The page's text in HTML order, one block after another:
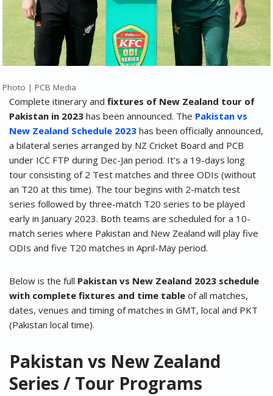
Photo | PCB Media
Complete itinerary and fixtures of New Zealand tour of
Pakistan in 2023 has been announced. The Pakistan vs
New Zealand Schedule 2023 has been officially announced,
a bilateral series arranged by NZ Cricket Board and PCB
under ICC FTP during Dec-Jan period. It’s a 19-days long
tour consisting of 2 Test matches and three ODIs (without
an T20 at this time). The tour begins with 2-match test
series followed by three-match T20 series to be played
early in January 2023. Both teams are scheduled for a 10-
match series where Pakistan and New Zealand will play five
ODIs and five T20 matches in April-May period.
Below is the full Pakistan vs New Zealand 2023 schedule
with complete fixtures and time table of all matches,
dates, venues and timing of matches in GMT, local and PKT
(Pakistan local time).
Pakistan vs New Zealand
Series / Tour Programs